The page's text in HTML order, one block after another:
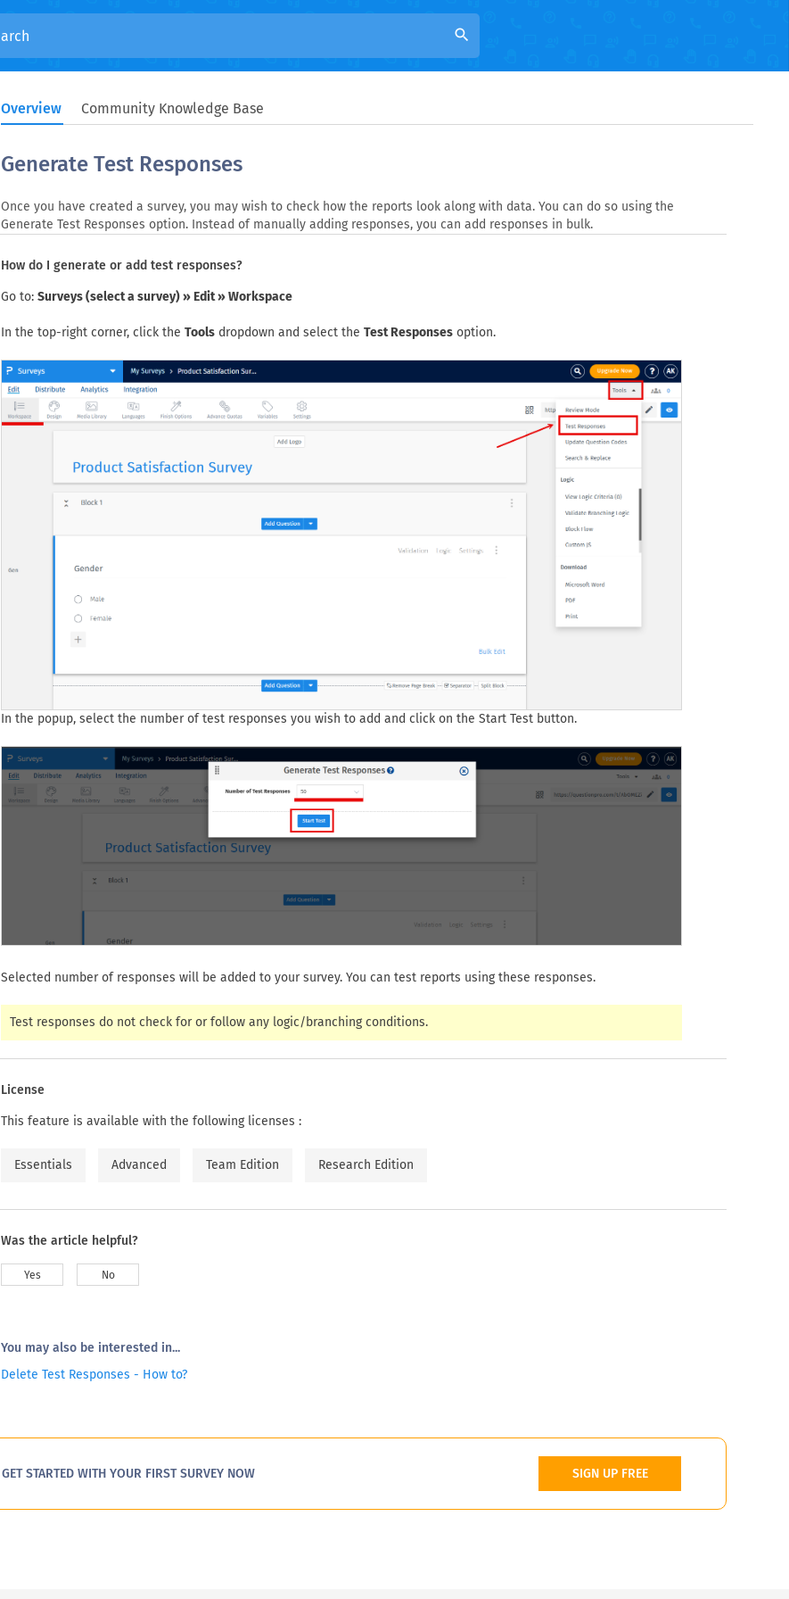
search
Overview Community Knowledge Base
Generate Test Responses
Once you have created a survey, you may wish to check how the reports look along with data. You can do so using the
Generate Test Responses option. Instead of manually adding responses, you can add responses in bulk.
How do I generate or add test responses?
Go to: Surveys (select a survey) » Edit » Workspace
In the top-right corner, click the Tools dropdown and select the Test Responses option.
In the popup, select the number of test responses you wish to add and click on the Start Test button.
Selected number of responses will be added to your survey. You can test reports using these responses.
Test responses do not check for or follow any logic/branching conditions.
License
This feature is available with the following licenses :
Essentials Advanced Team Edition Research Edition
Was the article helpful?
Yes No
You may also be interested in...
Delete Test Responses - How to?
GET STARTED WITH YOUR FIRST SURVEY NOW SIGN UP FREE